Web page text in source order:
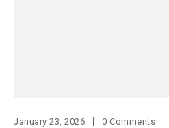
January 23, 2026 0 Comments